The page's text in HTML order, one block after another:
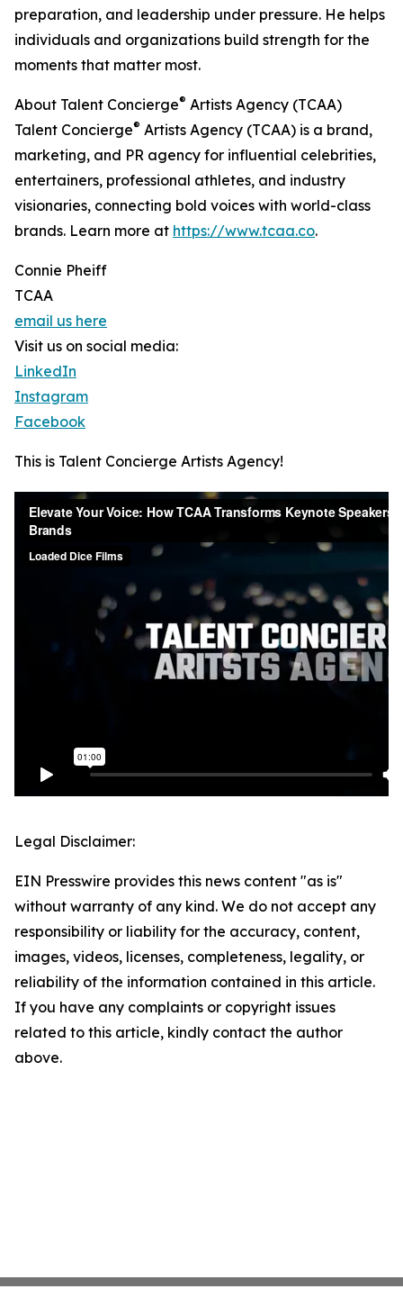
preparation, and leadership under pressure. He helps
individuals and organizations build strength for the
moments that matter most.
About Talent Concierge® Artists Agency (TCAA)
Talent Concierge® Artists Agency (TCAA) is a brand,
marketing, and PR agency for influential celebrities,
entertainers, professional athletes, and industry
visionaries, connecting bold voices with world-class
brands. Learn more at https://www.tcaa.co.
Connie Pheiff
TCAA
email us here
Visit us on social media:
LinkedIn
Instagram
Facebook
This is Talent Concierge Artists Agency!
Legal Disclaimer:
EIN Presswire provides this news content "as is"
without warranty of any kind. We do not accept any
responsibility or liability for the accuracy, content,
images, videos, licenses, completeness, legality, or
reliability of the information contained in this article.
If you have any complaints or copyright issues
related to this article, kindly contact the author
above.